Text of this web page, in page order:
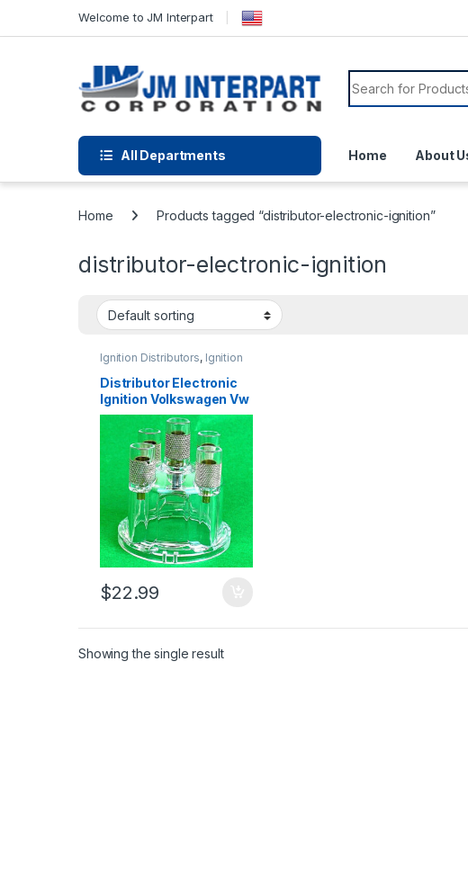
Welcome to JM Interpart
All Departments Home About
Home Products tagged “distributor-electronic-ignition”
distributor-electronic-ignition
Ignition Distributors, Ignition
Systems
Distributor Electronic
Ignition Volkswagen Vw
Beetle Transporter
1956-79 (2659)
$22.99
Showing the single result